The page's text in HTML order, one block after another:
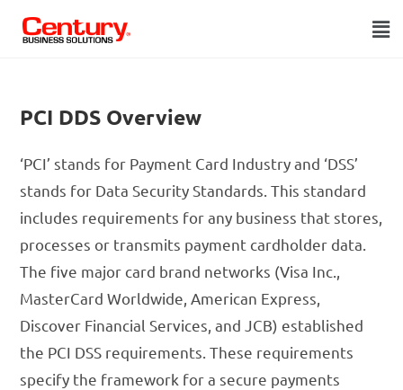
PCI DDS Overview
‘PCI’ stands for Payment Card Industry and ‘DSS’
stands for Data Security Standards. This standard
includes requirements for any business that stores,
processes or transmits payment cardholder data.
The five major card brand networks (Visa Inc.,
MasterCard Worldwide, American Express,
Discover Financial Services, and JCB) established
the PCI DSS requirements. These requirements
specify the framework for a secure payments